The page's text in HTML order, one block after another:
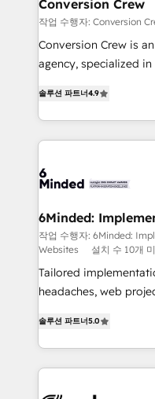
Marketing Enablement If you’re ready to
HubSpot from “just
infrastructure—let’s
Conversion Crew
작업 수행자: Conversion
Conversion Crew is
agency, specialized
Implementing
Service and
looking websites in
systems you use You need a clear method to reach
current processes
focused action plan.
your day-to-day
results fast. This creates
know how we can
솔루션 파트너4.9
6Minded:
Websites
작업 수행자: 6Minded:
Websites
설치 수 10개
Tailored
headaches, web
developers,
aspects of your HubSpot. ✨ 400+ global
100+ seamless
솔루션 파트너5.0